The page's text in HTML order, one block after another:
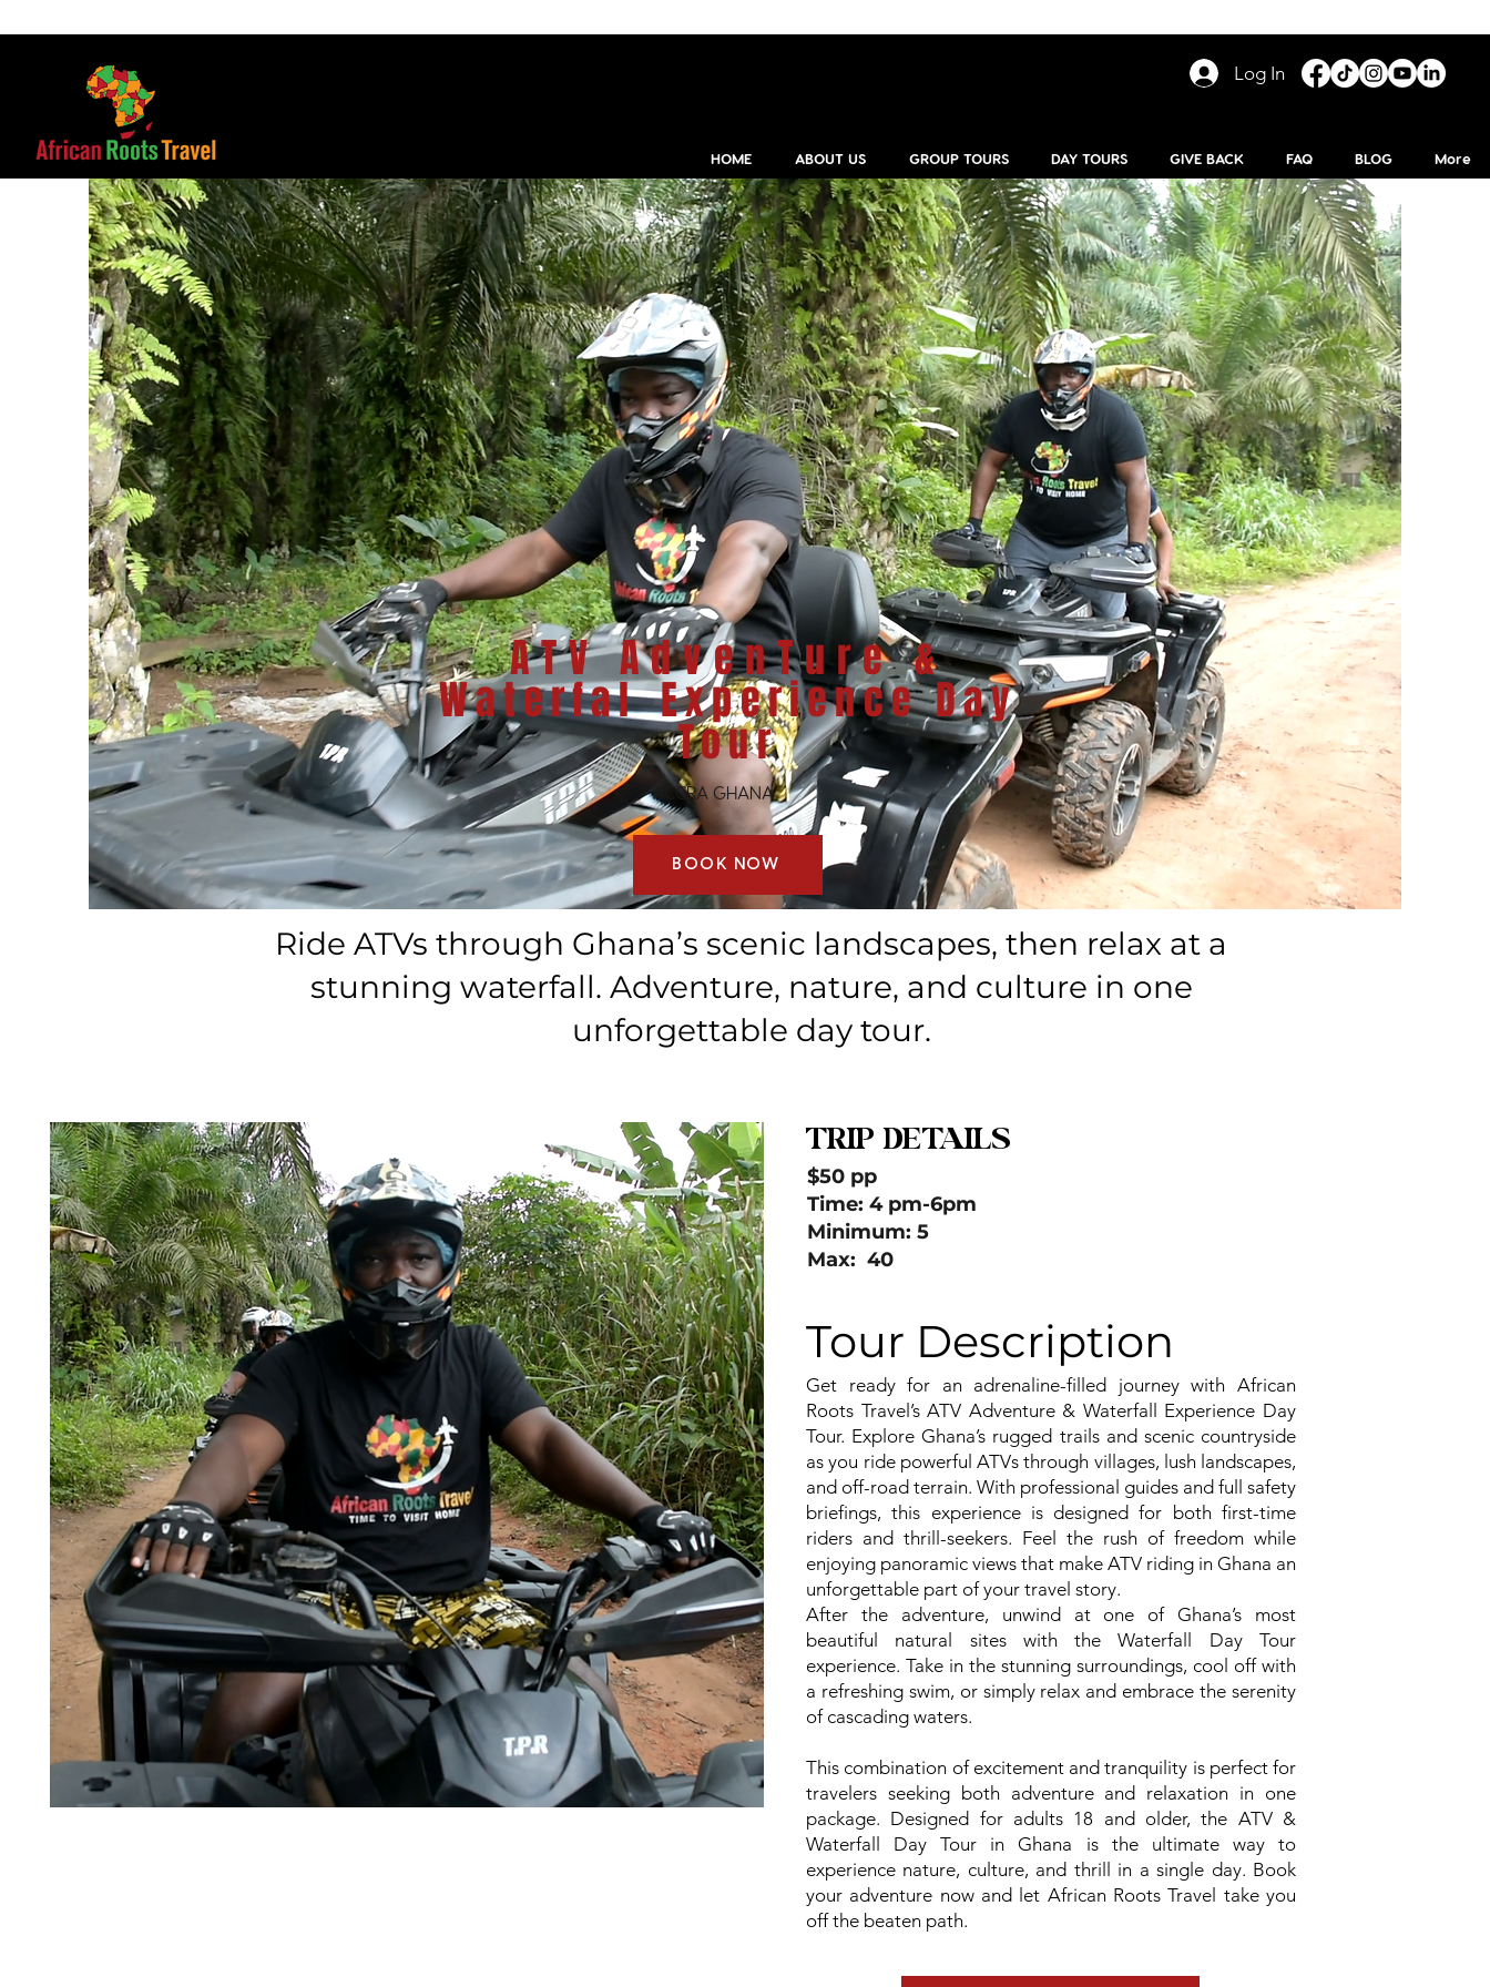
Log In
HOME ABOUT US GROUP TOURS DAY TOURS GIVE BACK FAQ BLOG More
​ATV AdvenTure &
Waterfal Experience Day
Tour
ACCRA GHANA
BOOK NOW
Ride ATVs through Ghana’s scenic landscapes, then relax at a
stunning waterfall. Adventure, nature, and culture in one
unforgettable day tour.
TRIP DETAILS
Tour Description
Get ready for an adrenaline-filled journey with African
Roots Travel’s ATV Adventure & Waterfall Experience Day
Tour. Explore Ghana’s rugged trails and scenic countryside
as you ride powerful ATVs through villages, lush landscapes,
and off-road terrain. With professional guides and full safety
briefings, this experience is designed for both first-time
riders and thrill-seekers. Feel the rush of freedom while
enjoying panoramic views that make ATV riding in Ghana an
unforgettable part of your travel story.
After the adventure, unwind at one of Ghana’s most
beautiful natural sites with the Waterfall Day Tour
experience. Take in the stunning surroundings, cool off with
a refreshing swim, or simply relax and embrace the serenity
of cascading waters.
This combination of excitement and tranquility is perfect for
travelers seeking both adventure and relaxation in one
package. Designed for adults 18 and older, the ATV &
Waterfall Day Tour in Ghana is the ultimate way to
experience nature, culture, and thrill in a single day. Book
your adventure now and let African Roots Travel take you
off the beaten path.
$50 pp
Time: 4 pm-6pm
Minimum: 5
Max: 40